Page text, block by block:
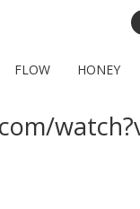
FLOW HONEY